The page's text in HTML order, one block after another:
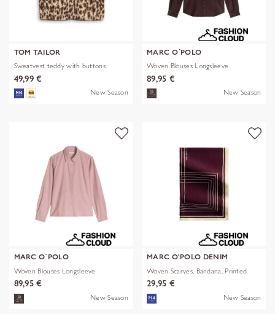
TOM TAILOR
Sweatvest teddy with buttons
49,99 €
New Season
MARC O´POLO
Woven Blouses Longsleeve
89,95 €
New Season
MARC O´POLO
Woven Blouses Longsleeve
89,95 €
New Season
MARC O'POLO DENIM
Woven Scarves, Bandana, Printed
29,95 €
New Season